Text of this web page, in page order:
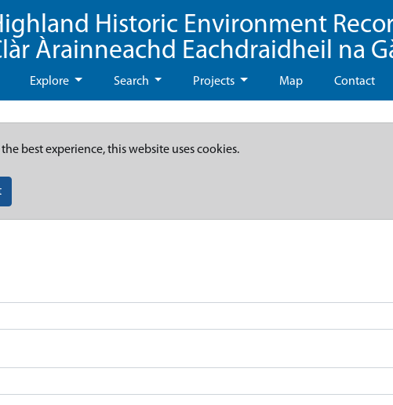
Historic Environment
Àrainneachd Eachdraidheil na
Explore Search Projects Map Contact
best experience, this website uses cookies.